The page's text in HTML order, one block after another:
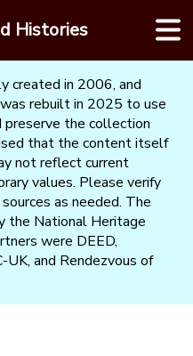
Histories
created in 2006, and
rebuilt in 2025 to use
preserve the collection
that the content itself
not reflect current
values. Please verify
as needed. The
the National Heritage
were DEED,
UK, and Rendezvous of